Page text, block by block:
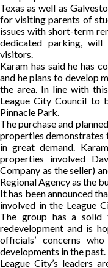
Texas as well as
for visiting parents of
issues with short-term
dedicated parking,
visitors.
Karam has said he has
and he plans to develop
the area. In line with
League City Council to
Pinnacle Park.
The purchase and
properties
in great demand.
properties involved
Company as the seller)
Regional Agency as the
It has been announced
involved in the League
The group has a
redevelopment and is
officials’ concerns
developments in the past.
League City’s leaders